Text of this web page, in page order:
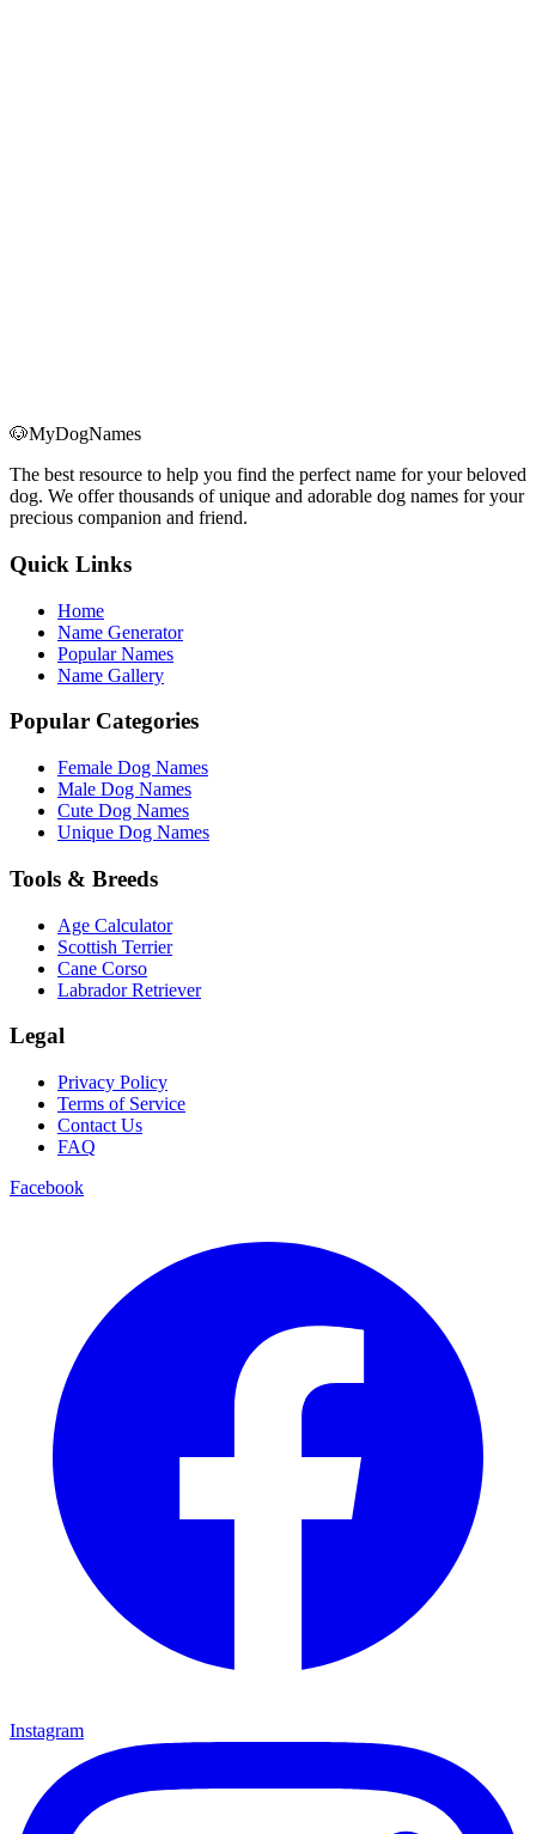
🐶MyDogNames
The best resource to help you find the perfect name for your beloved
dog. We offer thousands of unique and adorable dog names for your
precious companion and friend.
Quick Links
Home
Name Generator
Popular Names
Name Gallery
Popular Categories
Female Dog Names
Male Dog Names
Cute Dog Names
Unique Dog Names
Tools & Breeds
Age Calculator
Scottish Terrier
Cane Corso
Labrador Retriever
Legal
Privacy Policy
Terms of Service
Contact Us
FAQ
Facebook
Instagram